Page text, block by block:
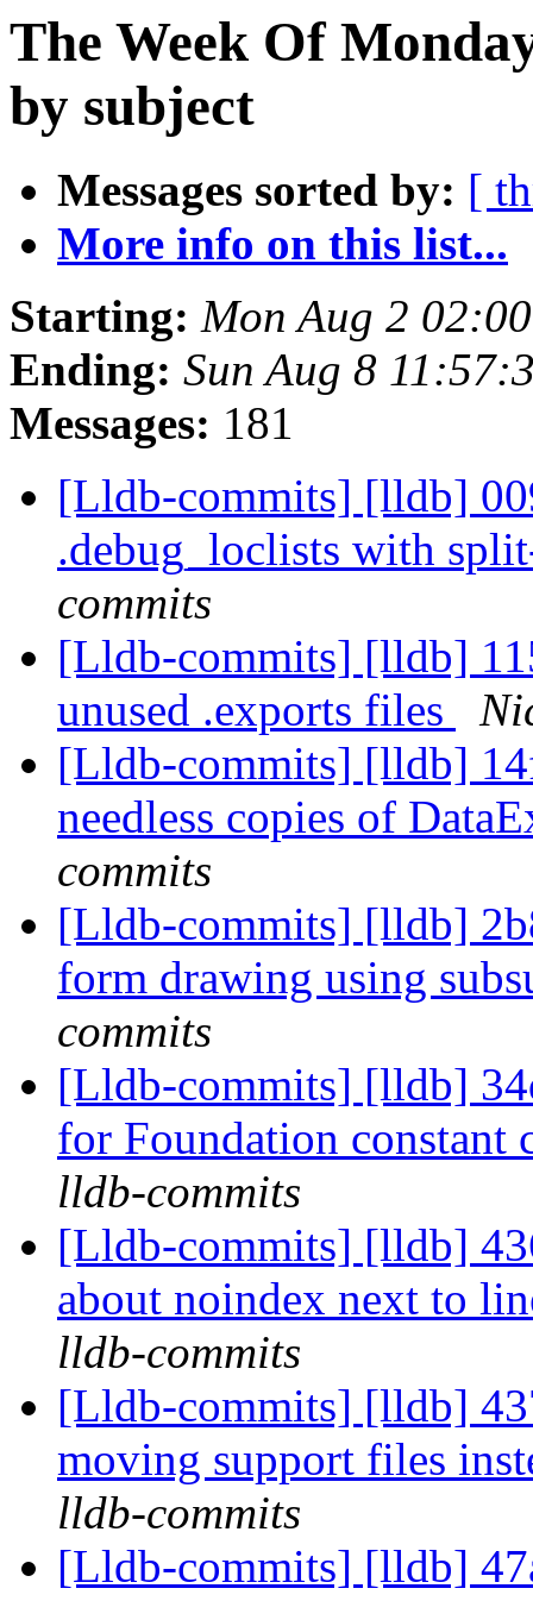
The Week Of
by subject
Messages sorted by: [
More info on this list...
Starting: Mon Aug 2
Ending: Sun Aug 8
Messages: 181
[Lldb-commits] [lldb]
.debug_loclists with
commits
[Lldb-commits] [lldb]
unused .exports files
[Lldb-commits] [lldb]
needless copies of
commits
[Lldb-commits] [lldb]
form drawing using
commits
[Lldb-commits] [lldb]
for Foundation constant
lldb-commits
[Lldb-commits] [lldb]
about noindex next to
lldb-commits
[Lldb-commits] [lldb]
moving support files
lldb-commits
[Lldb-commits] [lldb]